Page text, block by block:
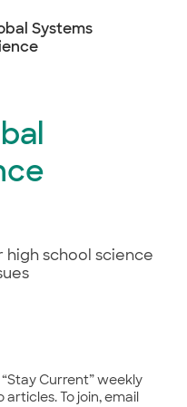
Systems
high school science
Current” weekly
To join, email